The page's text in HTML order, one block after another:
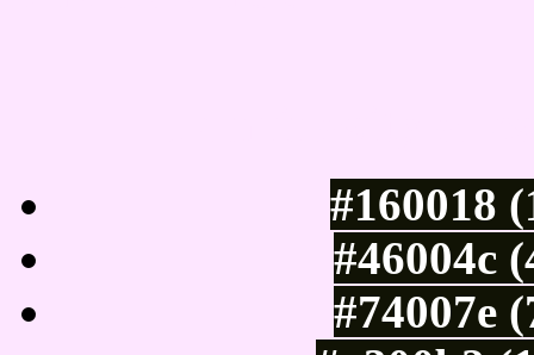
#160018
#46004c
#74007e